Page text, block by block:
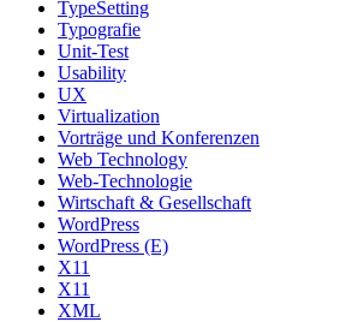
TypeSetting
Typografie
Unit-Test
Usability
UX
Virtualization
Vorträge und Konferenzen
Web Technology
Web-Technologie
Wirtschaft & Gesellschaft
WordPress
WordPress (E)
X11
X11
XML